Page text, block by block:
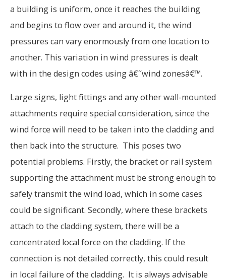
a building is uniform, once it reaches the building
and begins to flow over and around it, the wind
pressures can vary enormously from one location to
another. This variation in wind pressures is dealt
with in the design codes using â€˜wind zonesâ€™.
Large signs, light fittings and any other wall-mounted
attachments require special consideration, since the
wind force will need to be taken into the cladding and
then back into the structure. This poses two
potential problems. Firstly, the bracket or rail system
supporting the attachment must be strong enough to
safely transmit the wind load, which in some cases
could be significant. Secondly, where these brackets
attach to the cladding system, there will be a
concentrated local force on the cladding. If the
connection is not detailed correctly, this could result
in local failure of the cladding. It is always advisable